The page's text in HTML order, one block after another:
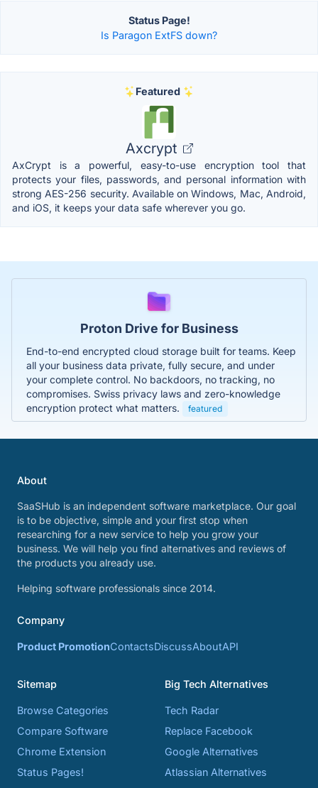
Status Page!
Is Paragon ExtFS down?
Featured
Axcrypt
AxCrypt is a powerful, easy-to-use encryption tool that
protects your files, passwords, and personal information with
strong AES-256 security. Available on Windows, Mac, Android,
and iOS, it keeps your data safe wherever you go.
Proton Drive for Business
End-to-end encrypted cloud storage built for teams. Keep
all your business data private, fully secure, and under
your complete control. No backdoors, no tracking, no
compromises. Swiss privacy laws and zero-knowledge
encryption protect what matters.
featured
About
SaaSHub is an independent software marketplace. Our goal
is to be objective, simple and your first stop when
researching for a new service to help you grow your
business. We will help you find alternatives and reviews of
the products you already use.
Helping software professionals since 2014.
Company
Product PromotionContactsDiscussAboutAPI
Sitemap
Browse Categories
Compare Software
Chrome Extension
Status Pages!
Big Tech Alternatives
Tech Radar
Replace Facebook
Google Alternatives
Atlassian Alternatives